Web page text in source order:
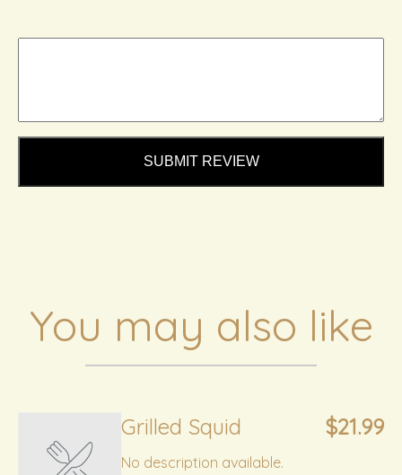
SUBMIT REVIEW
You may also like
Grilled Squid $21.99
No description available.